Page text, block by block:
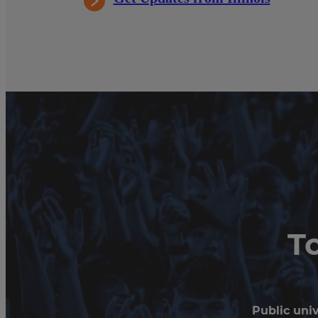
Public